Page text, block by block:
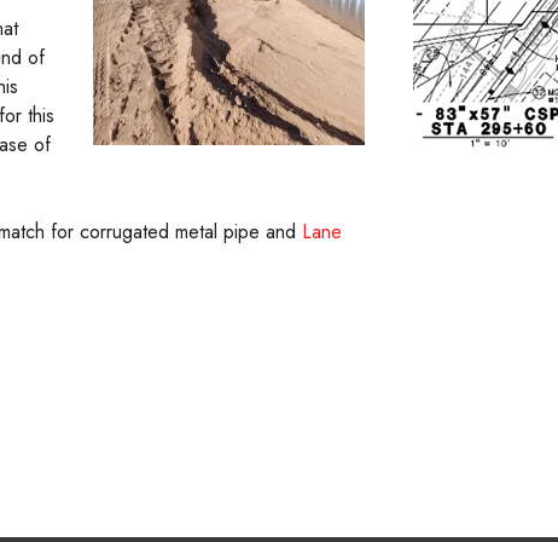
of
this
of
for corrugated metal pipe and Lane